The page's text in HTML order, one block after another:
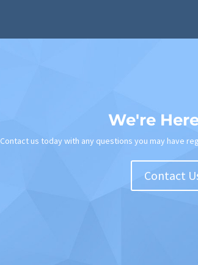
We're
Contact us today with any questions you may have
Contact